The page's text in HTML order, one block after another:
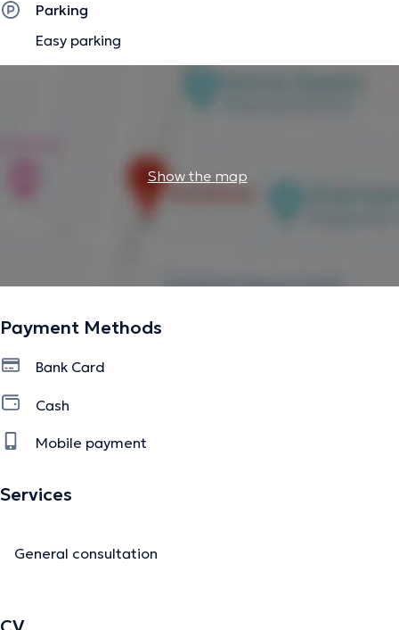
Parking
Easy parking
Show the map
Payment Methods
Bank Card
Cash
Mobile payment
Services
General consultation